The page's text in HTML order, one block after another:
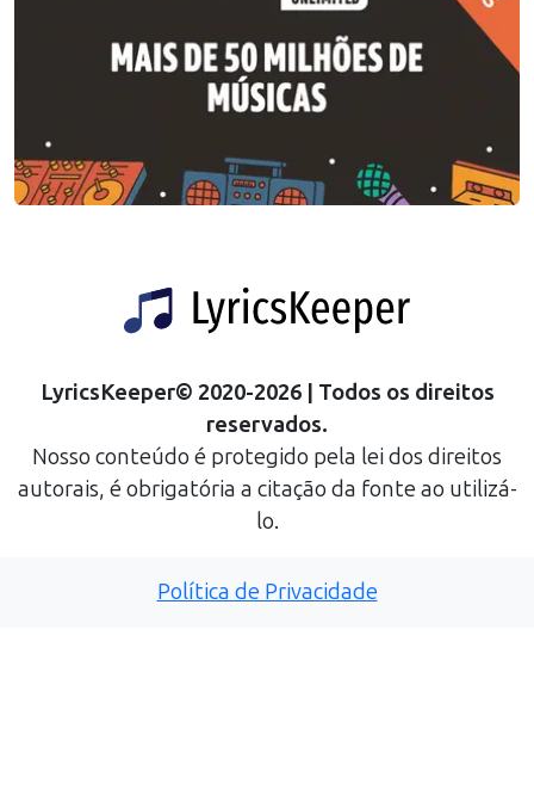
LyricsKeeper© 2020-2026| Todos os direitos
reservados.
Nosso conteúdo é protegido pela lei dos direitos
autorais, é obrigatória a citação da fonte ao utilizá-
lo.
Política de Privacidade